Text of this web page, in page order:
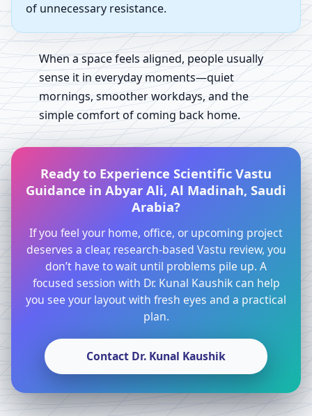
of unnecessary resistance.
When a space feels aligned, people usually
sense it in everyday moments—quiet
mornings, smoother workdays, and the
simple comfort of coming back home.
Ready to Experience Scientific Vastu
Guidance in Abyar Ali, Al Madinah, Saudi
Arabia?
If you feel your home, office, or upcoming project
deserves a clear, research-based Vastu review, you
don’t have to wait until problems pile up. A
focused session with Dr. Kunal Kaushik can help
you see your layout with fresh eyes and a practical
plan.
Contact Dr. Kunal Kaushik